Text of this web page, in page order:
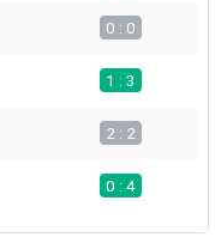
0 : 0
1 : 3
2 : 2
0 : 4